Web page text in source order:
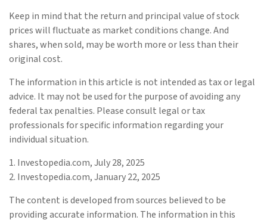
Keep in mind that the return and principal value of stock
prices will fluctuate as market conditions change. And
shares, when sold, may be worth more or less than their
original cost.
The information in this article is not intended as tax or legal
advice. It may not be used for the purpose of avoiding any
federal tax penalties. Please consult legal or tax
professionals for specific information regarding your
individual situation.
1. Investopedia.com, July 28, 2025
2. Investopedia.com, January 22, 2025
The content is developed from sources believed to be
providing accurate information. The information in this